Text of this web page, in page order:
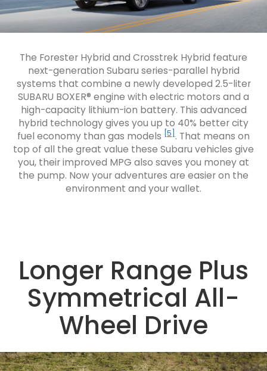
The Forester Hybrid and Crosstrek Hybrid feature
next-generation Subaru series-parallel hybrid
systems that combine a newly developed 2.5-liter
SUBARU BOXER® engine with electric motors and a
high-capacity lithium-ion battery. This advanced
hybrid technology gives you up to 40% better city
fuel economy than gas models
[5] . That means on
top of all the great value these Subaru vehicles give
you, their improved MPG also saves you money at
the pump. Now your adventures are easier on the
environment and your wallet.
Longer Range Plus
Symmetrical All-
Wheel Drive